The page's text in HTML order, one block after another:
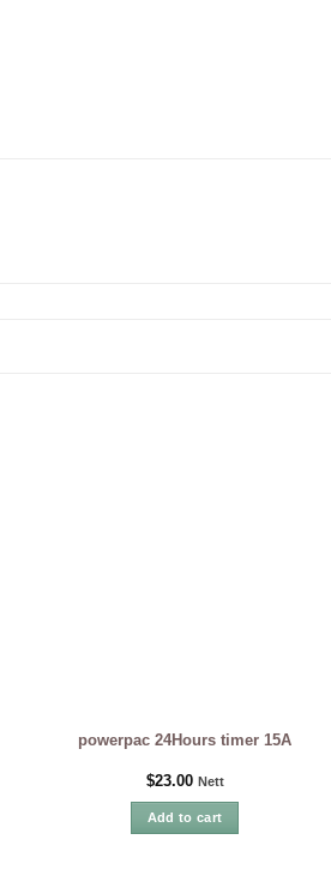
powerpac 24Hours timer 15A
$23.00 Nett
Add to cart